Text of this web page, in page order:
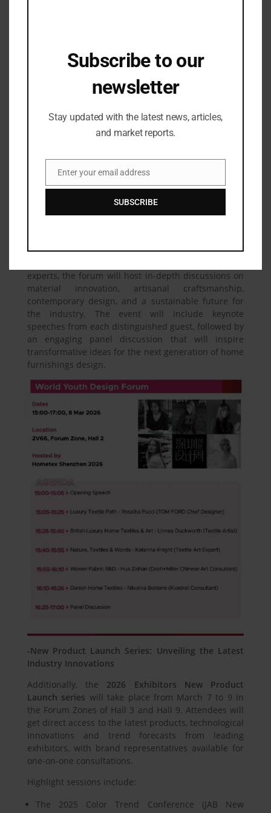
-World Youth Design Forum: Shaping a Sustainable
World Youth Design Forum. In partnership with 5
experts, the forum will host in-depth discussions on
material innovation, artisanal craftsmanship,
contemporary design, and a sustainable future for
the industry. The event will include keynote
speeches from each distinguished guest, followed by
an engaging panel discussion that will inspire
transformative ideas for the next generation of home
furnishings design.
-New Product Launch Series: Unveiling the Latest
Industry Innovations
Additionally, the 2026 Exhibitors New Product
Launch series will take place from March 7 to 9 in
the Forum Zones of Hall 3 and Hall 9. Attendees will
get direct access to the latest products, technological
innovations and trend forecasts from leading
exhibitors, with brand representatives available for
one-on-one consultations.
Highlight sessions include:
The 2025 Color Trend Conference (JAB New
Subscribe to our
newsletter
Stay updated with the latest news, articles,
and market reports.
Email
Enter your email address
SUBSCRIBE